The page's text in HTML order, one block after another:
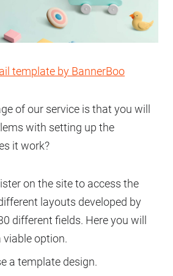
template by BannerBoo
of our service is that you will
with setting up the
it work?
on the site to access the
layouts developed by
different fields. Here you will
option.
a template design.